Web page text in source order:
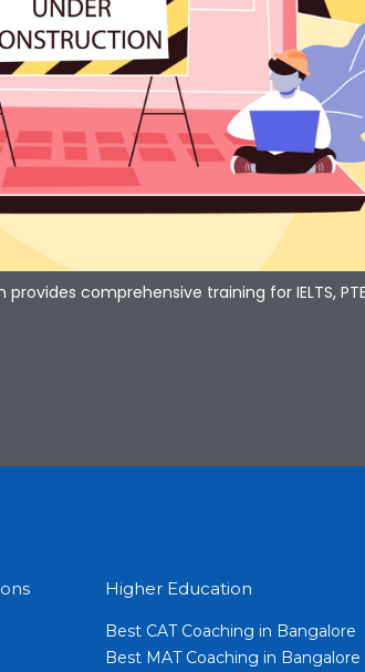
comprehensive training for IELTS, PTE
Higher Education
Best CAT Coaching in Bangalore
Best MAT Coaching in Bangalore